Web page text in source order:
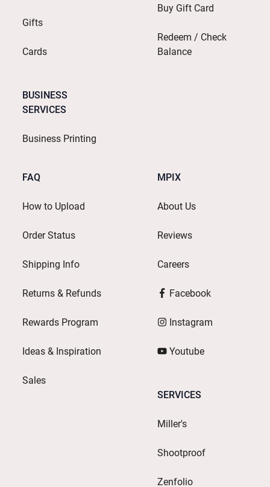
Gifts
Cards
BUSINESS
SERVICES
Business Printing
Buy Gift Card
Redeem / Check
Balance
FAQ
How to Upload
Order Status
Shipping Info
Returns & Refunds
Rewards Program
Ideas & Inspiration
Sales
MPIX
About Us
Reviews
Careers
Facebook
Instagram
Youtube
SERVICES
Miller's
Shootproof
Zenfolio